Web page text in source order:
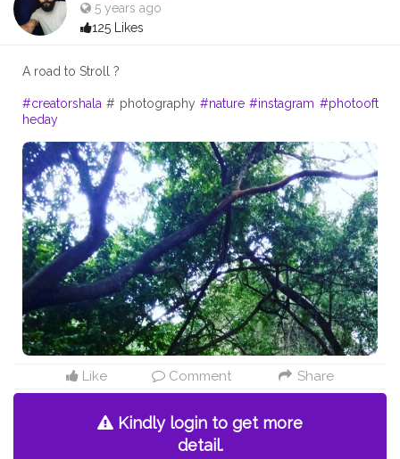
5 years ago
125 Likes
A road to Stroll ?
#creatorshala # photography#nature #instagram #photooft
heday
Like Comment Share
Kindly login to get more
detail.